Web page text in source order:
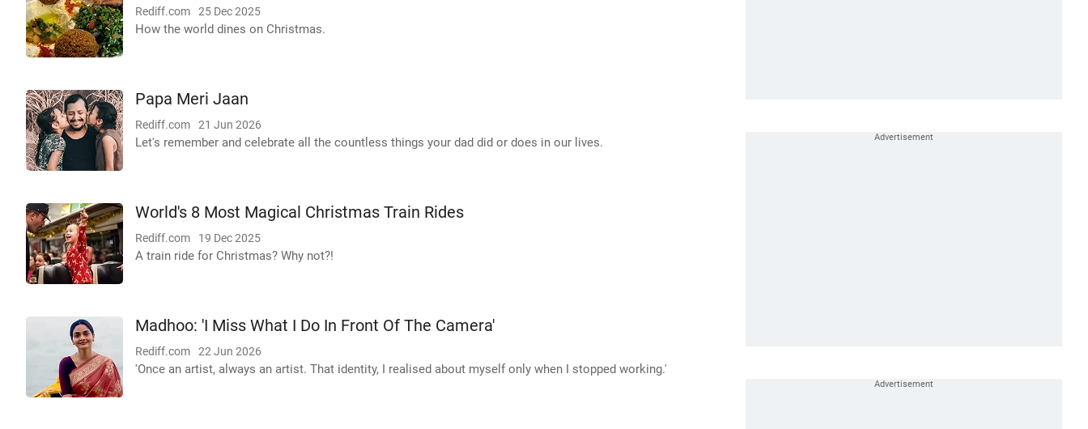
Rediff.com 25 Dec 2025
How the world dines on Christmas.
Papa Meri Jaan
Rediff.com 21 Jun 2026
Let's remember and celebrate all the countless things your dad did or does in our lives.
World's 8 Most Magical Christmas Train Rides
Rediff.com 19 Dec 2025
A train ride for Christmas? Why not?!
Madhoo: 'I Miss What I Do In Front Of The Camera'
Rediff.com 22 Jun 2026
'Once an artist, always an artist. That identity, I realised about myself only when I stopped working.'